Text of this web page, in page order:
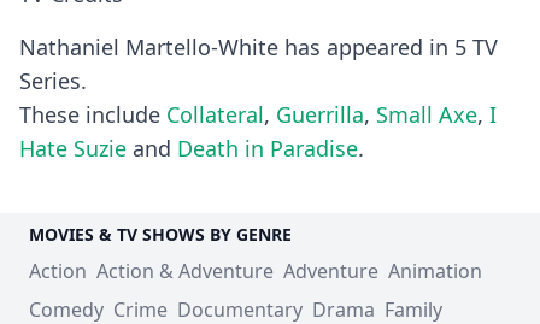
Nathaniel Martello-White has appeared in 5 TV
Series.
These include Collateral, Guerrilla, Small Axe, I
Hate Suzie and Death in Paradise.
MOVIES & TV SHOWS BY GENRE
Action Action & Adventure Adventure Animation
Comedy Crime Documentary Drama Family